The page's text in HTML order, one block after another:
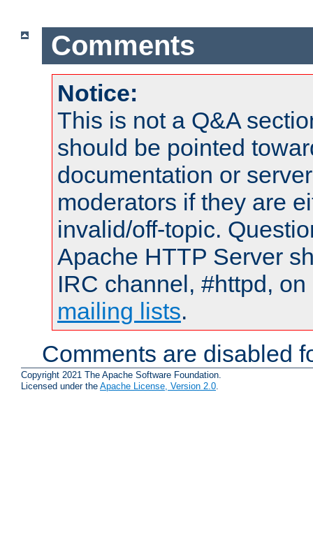
Comments
Notice:
This is not a Q&A
should be pointed
documentation or
moderators if they are
invalid/off-topic.
Apache HTTP Server
IRC channel, #httpd,
mailing lists.
Comments are disabled
Copyright 2021 The Apache Software Foundation.
Licensed under the Apache License, Version 2.0.